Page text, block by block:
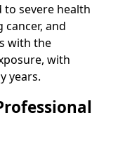
to severe health
cancer, and
with the
with
years.